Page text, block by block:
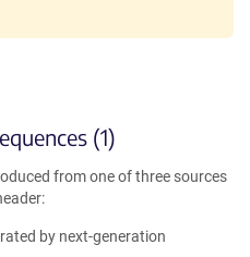
(1)
from one of three sources
by next-generation